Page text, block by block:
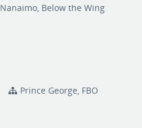
Nanaimo, Below the Wing
Prince George, FBO